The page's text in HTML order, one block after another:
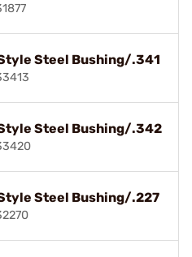
Steel Bushing/.341
Steel Bushing/.342
Steel Bushing/.227